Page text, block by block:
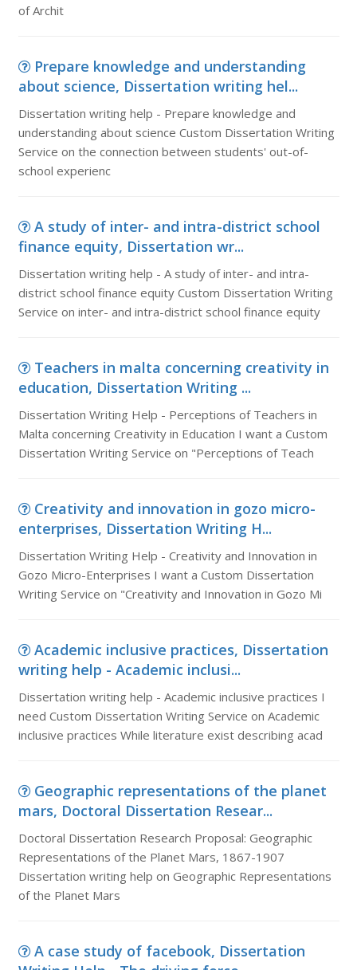
of Archit
Prepare knowledge and understanding
about science, Dissertation writing hel...
Dissertation writing help - Prepare knowledge and
understanding about science Custom Dissertation Writing
Service on the connection between students' out-of-
school experienc
A study of inter- and intra-district school
finance equity, Dissertation wr...
Dissertation writing help - A study of inter- and intra-
district school finance equity Custom Dissertation Writing
Service on inter- and intra-district school finance equity
Teachers in malta concerning creativity in
education, Dissertation Writing ...
Dissertation Writing Help - Perceptions of Teachers in
Malta concerning Creativity in Education I want a Custom
Dissertation Writing Service on "Perceptions of Teach
Creativity and innovation in gozo micro-
enterprises, Dissertation Writing H...
Dissertation Writing Help - Creativity and Innovation in
Gozo Micro-Enterprises I want a Custom Dissertation
Writing Service on "Creativity and Innovation in Gozo Mi
Academic inclusive practices, Dissertation
writing help - Academic inclusi...
Dissertation writing help - Academic inclusive practices I
need Custom Dissertation Writing Service on Academic
inclusive practices While literature exist describing acad
Geographic representations of the planet
mars, Doctoral Dissertation Resear...
Doctoral Dissertation Research Proposal: Geographic
Representations of the Planet Mars, 1867-1907
Dissertation writing help on Geographic Representations
of the Planet Mars
A case study of facebook, Dissertation